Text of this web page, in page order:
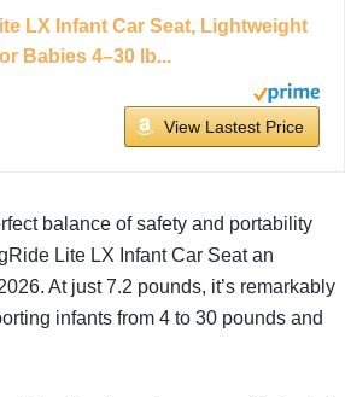
LX Infant Car Seat, Lightweight
Babies 4–30 lb...
View Lastest Price
balance of safety and portability
Lite LX Infant Car Seat an
At just 7.2 pounds, it’s remarkably
infants from 4 to 30 pounds and